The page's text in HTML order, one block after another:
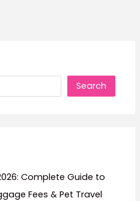
Search
Complete Guide to
Fees & Pet Travel